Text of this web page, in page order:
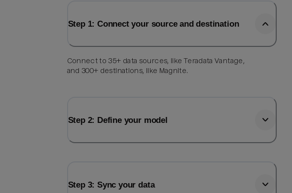
Step 1: Connect your source and destination
Connect to 35+ data sources, like Teradata Vantage,
and 300+ destinations, like Magnite.
Step 2: Define your model
Step 3: Sync your data